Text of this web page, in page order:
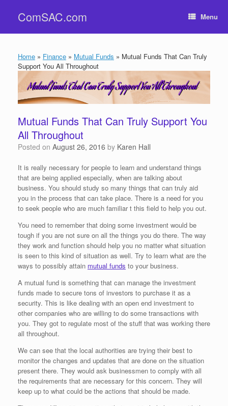
contentComSAC.com Menu
Home » Finance » Mutual Funds » Mutual Funds That Can Truly
Support You All Throughout
Mutual Funds That Can Truly Support You
All Throughout
Posted on August 26, 2016 by Karen Hall
It is really necessary for people to learn and understand things
that are being applied especially, when are talking about
business. You should study so many things that can truly aid
you in the process that can take place. There is a need for you
to seek people who are much familiar t this field to help you out.
You need to remember that doing some investment would be
tough if you are not sure on all the things you do there. The way
they work and function should help you no matter what situation
is seen to this kind of situation as well. Try to learn what are the
ways to possibly attain mutual funds to your business.
A mutual fund is something that can manage the investment
funds made to secure tons of investors to purchase it as a
security. This is like dealing with an open end investment to
other companies who are willing to do some transactions with
you. They got to regulate most of the stuff that was working there
all throughout.
We can see that the local authorities are trying their best to
monitor the changes and updates that are done on the situation
present there. They would ask businessmen to comply with all
the requirements that are necessary for this concern. They will
keep up to what could be the actions that should be made.